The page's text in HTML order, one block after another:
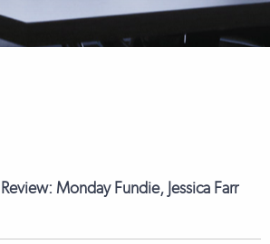
Monday Fundie, Jessica Farr